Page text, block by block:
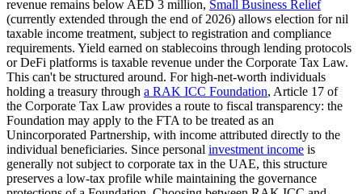
revenue remains below AED 3 million, Small Business Relief
(currently extended through the end of 2026) allows election for nil
taxable income treatment, subject to registration and compliance
requirements. Yield earned on stablecoins through lending protocols
or DeFi platforms is taxable revenue under the Corporate Tax Law.
This can't be structured around. For high-net-worth individuals
holding a treasury through a RAK ICC Foundation, Article 17 of
the Corporate Tax Law provides a route to fiscal transparency: the
Foundation may apply to the FTA to be treated as an
Unincorporated Partnership, with income attributed directly to the
individual beneficiaries. Since personal investment income is
generally not subject to corporate tax in the UAE, this structure
preserves a low-tax profile while maintaining the governance